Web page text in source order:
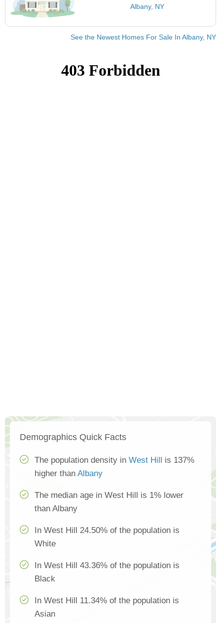
Albany, NY
See the Newest Homes For Sale In Albany, NY
Demographics Quick Facts
The population density in West Hill
is 137%
higher than Albany
The median age in West Hill is 1% lower
than Albany
In West Hill 24.50% of the population is
White
In West Hill 43.36% of the population is
Black
In West Hill 11.34% of the population is
Asian